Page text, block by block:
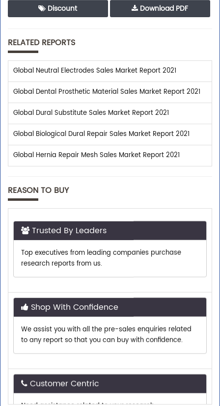
Discount
Download PDF
RELATED REPORTS
Global Neutral Electrodes Sales Market Report 2021
Global Dental Prosthetic Material Sales Market Report 2021
Global Dural Substitute Sales Market Report 2021
Global Biological Dural Repair Sales Market Report 2021
Global Hernia Repair Mesh Sales Market Report 2021
REASON TO BUY
Top executives from leading companies purchase
research reports from us.
Shop With Confidence
We assist you with all the pre-sales enquiries related
to any report so that you can buy with confidence.
Customer Centric
Need assistance related to your research
requirements? We are just a phone call or an email